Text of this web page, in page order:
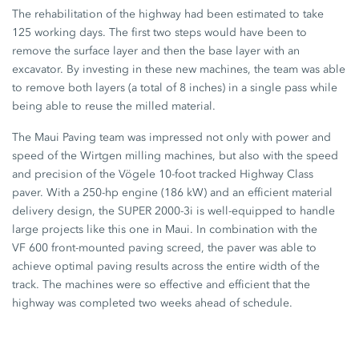
The rehabilitation of the highway had been estimated to take
125 working days. The first two steps would have been to
remove the surface layer and then the base layer with an
excavator. By investing in these new machines, the team was able
to remove both layers (a total of 8 inches) in a single pass while
being able to reuse the milled material.
The Maui Paving team was impressed not only with power and
speed of the Wirtgen milling machines, but also with the speed
and precision of the Vögele 10-foot tracked Highway Class
paver. With a 250-hp engine (186 kW) and an efficient material
delivery design, the SUPER 2000-3i is well-equipped to handle
large projects like this one in Maui. In combination with the
VF 600 front-mounted paving screed, the paver was able to
achieve optimal paving results across the entire width of the
track. The machines were so effective and efficient that the
highway was completed two weeks ahead of schedule.